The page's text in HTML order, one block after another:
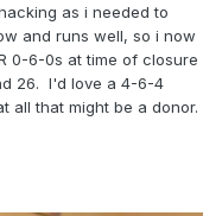
as i needed to
and runs well, so i now
0-6-0s at time of closure
26. I'd love a 4-6-4
all that might be a donor.